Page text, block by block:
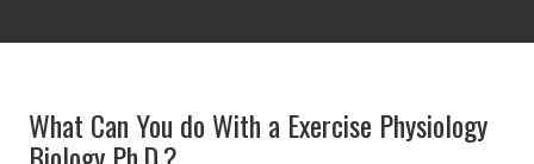
What Can You do With a Exercise Physiology